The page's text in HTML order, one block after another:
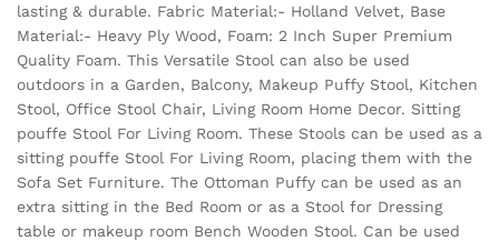
lasting & durable. Fabric Material:- Holland Velvet, Base
Material:- Heavy Ply Wood, Foam: 2 Inch Super Premium
Quality Foam. This Versatile Stool can also be used
outdoors in a Garden, Balcony, Makeup Puffy Stool, Kitchen
Stool, Office Stool Chair, Living Room Home Decor. Sitting
pouffe Stool For Living Room. These Stools can be used as a
sitting pouffe Stool For Living Room, placing them with the
Sofa Set Furniture. The Ottoman Puffy can be used as an
extra sitting in the Bed Room or as a Stool for Dressing
table or makeup room Bench Wooden Stool. Can be used